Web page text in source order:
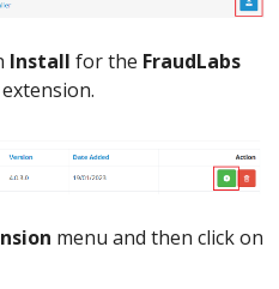
Install for the FraudLabs
extension.
menu and then click on